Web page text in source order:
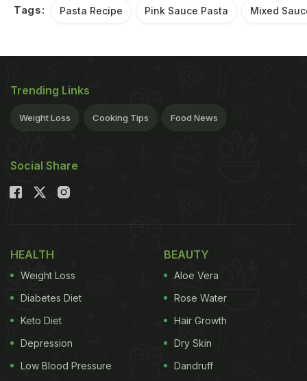
Tags: Pasta Recipe Pink Sauce Pasta Mixed
Trending Links
Weight Loss Cooking Tips Food News
Social Share
HEALTH
Weight Loss
Diabetes Diet
Keto Diet
Depression
Low Blood Pressure
BEAUTY
Aloe Vera
Rose Water
Hair Growth
Dry Skin
Dandruff